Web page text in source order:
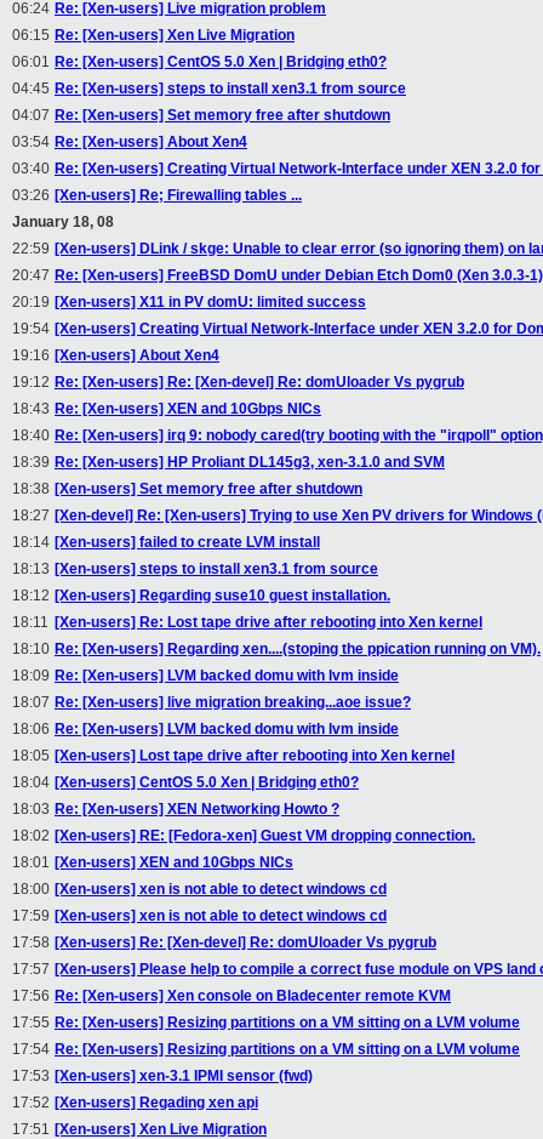
06:24 Re: [Xen-users] Live migration problem
06:15 Re: [Xen-users] Xen Live Migration
06:01 Re: [Xen-users] CentOS 5.0 Xen | Bridging eth0?
04:45 Re: [Xen-users] steps to install xen3.1 from source
04:07 Re: [Xen-users] Set memory free after shutdown
03:54 Re: [Xen-users] About Xen4
03:40 Re: [Xen-users] Creating Virtual Network-Interface under XEN 3.2.0
03:26 [Xen-users] Re; Firewalling tables ...
January 18, 08
22:59 [Xen-users] DLink / skge: Unable to clear error (so ignoring them) on
20:47 Re: [Xen-users] FreeBSD DomU under Debian Etch Dom0 (Xen 3.0.3-1)
20:19 [Xen-users] X11 in PV domU: limited success
19:54 [Xen-users] Creating Virtual Network-Interface under XEN 3.2.0 for
19:16 [Xen-users] About Xen4
19:12 Re: [Xen-users] Re: [Xen-devel] Re: domUloader Vs pygrub
18:43 Re: [Xen-users] XEN and 10Gbps NICs
18:40 Re: [Xen-users] irq 9: nobody cared(try booting with the "irqpoll"
18:39 Re: [Xen-users] HP Proliant DL145g3, xen-3.1.0 and SVM
18:38 [Xen-users] Set memory free after shutdown
18:27 [Xen-devel] Re: [Xen-users] Trying to use Xen PV drivers for Windows
18:14 [Xen-users] failed to create LVM install
18:13 [Xen-users] steps to install xen3.1 from source
18:12 [Xen-users] Regarding suse10 guest installation.
18:11 [Xen-users] Re: Lost tape drive after rebooting into Xen kernel
18:10 Re: [Xen-users] Regarding xen....(stoping the ppication running on VM).
18:09 Re: [Xen-users] LVM backed domu with lvm inside
18:07 Re: [Xen-users] live migration breaking...aoe issue?
18:06 Re: [Xen-users] LVM backed domu with lvm inside
18:05 [Xen-users] Lost tape drive after rebooting into Xen kernel
18:04 [Xen-users] CentOS 5.0 Xen | Bridging eth0?
18:03 Re: [Xen-users] XEN Networking Howto ?
18:02 [Xen-users] RE: [Fedora-xen] Guest VM dropping connection.
18:01 [Xen-users] XEN and 10Gbps NICs
18:00 [Xen-users] xen is not able to detect windows cd
17:59 [Xen-users] xen is not able to detect windows cd
17:58 [Xen-users] Re: [Xen-devel] Re: domUloader Vs pygrub
17:57 [Xen-users] Please help to compile a correct fuse module on VPS
17:56 Re: [Xen-users] Xen console on Bladecenter remote KVM
17:55 Re: [Xen-users] Resizing partitions on a VM sitting on a LVM volume
17:54 Re: [Xen-users] Resizing partitions on a VM sitting on a LVM volume
17:53 [Xen-users] xen-3.1 IPMI sensor (fwd)
17:52 [Xen-users] Regading xen api
17:51 [Xen-users] Xen Live Migration